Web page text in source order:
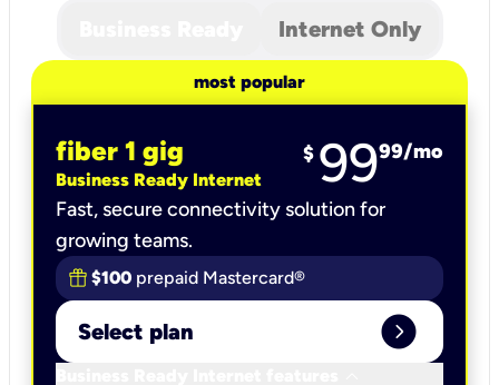
Internet Only
most popular
fiber 1 gig
Business Ready Internet
$ 9999/mo
Fast, secure connectivity solution for
growing teams.
$100 prepaid Mastercard®
Select plan expand_circle_right